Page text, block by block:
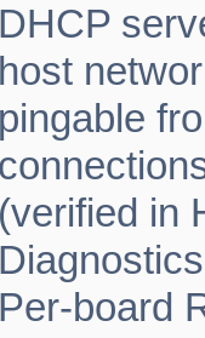
DHCP
host
pingable
(verified in
Per-board